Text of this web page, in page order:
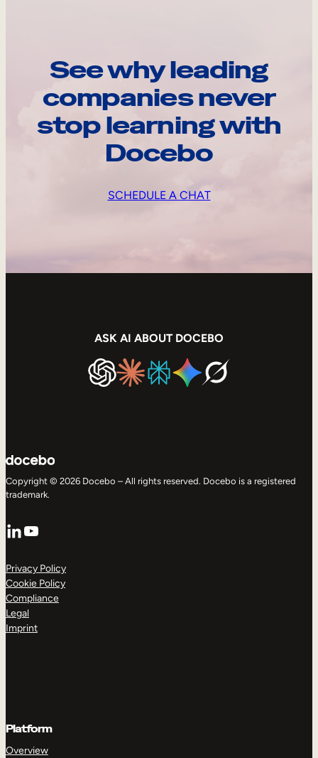
See why leading
companies never
stop learning with
Docebo
SCHEDULE A CHAT
ASK AI ABOUT DOCEBO
Copyright © 2026 Docebo – All rights reserved. Docebo is a registered
trademark.
LinkedIn
YouTube
Privacy Policy
Cookie Policy
Compliance
Legal
Imprint
Platform
Overview